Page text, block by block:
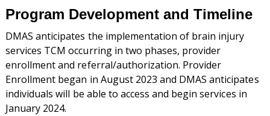
Program Development and Timeline
DMAS anticipates the implementation of brain injury
services TCM occurring in two phases, provider
enrollment and referral/authorization. Provider
Enrollment began in August 2023 and DMAS anticipates
individuals will be able to access and begin services in
January 2024.